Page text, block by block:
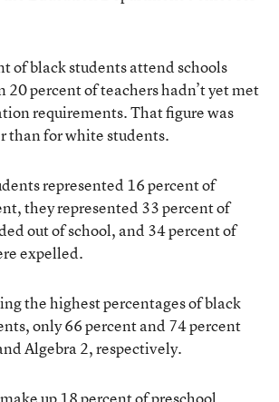
of black students attend schools
20 percent of teachers hadn’t yet met
requirements. That figure was
than for white students.
represented 16 percent of
they represented 33 percent of
out of school, and 34 percent of
expelled.
the highest percentages of black
only 66 percent and 74 percent
Algebra 2, respectively.